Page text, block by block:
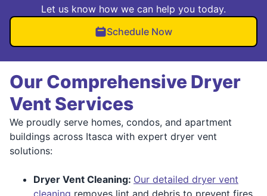
Let us know how we can help you today.
Schedule Now
Our Comprehensive Dryer
Vent Services
We proudly serve homes, condos, and apartment
buildings across Itasca with expert dryer vent
solutions:
Dryer Vent Cleaning: Our detailed dryer vent
cleaning removes lint and debris to prevent fires